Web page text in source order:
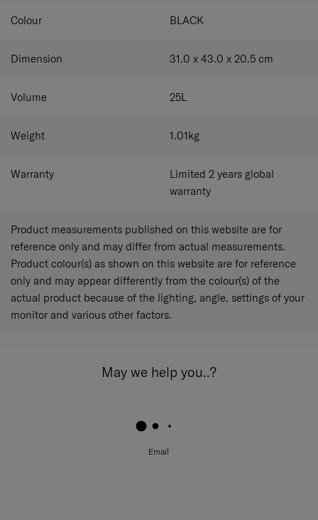
Colour BLACK
Dimension 31.0 x 43.0 x 20.5 cm
Volume 25L
Weight 1.01kg
Warranty
Limited 2 years global
warranty
Product measurements published on this website are for
reference only and may differ from actual measurements.
Product colour(s) as shown on this website are for reference
only and may appear differently from the colour(s) of the
actual product because of the lighting, angle, settings of your
monitor and various other factors.
May we help you..?
Email